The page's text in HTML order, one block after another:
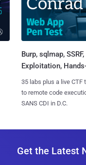
Burp, sqlmap,
Exploitation,
35 labs plus a live CTF
to remote code
SANS CDI in D.C.
Get the Latest